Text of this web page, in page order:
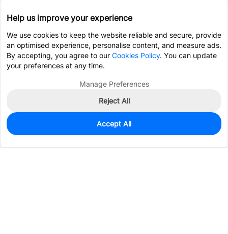
995
$0.3170
Help us improve your experience
We use cookies to keep the website reliable and secure, provide
an optimised experience, personalise content, and measure ads.
By accepting, you agree to our Cookies Policy. You can update
your preferences at any time.
Manage Preferences
Reject All
Accept All